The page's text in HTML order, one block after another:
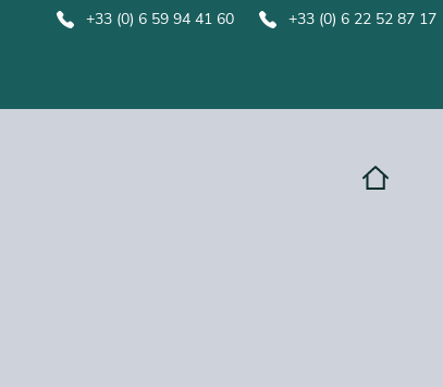
+33 (0) 6 59 94 41 60 +33 (0) 6 22 52 87 17